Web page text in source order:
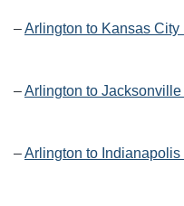
–Arlington to Kansas
–Arlington to
–Arlington to